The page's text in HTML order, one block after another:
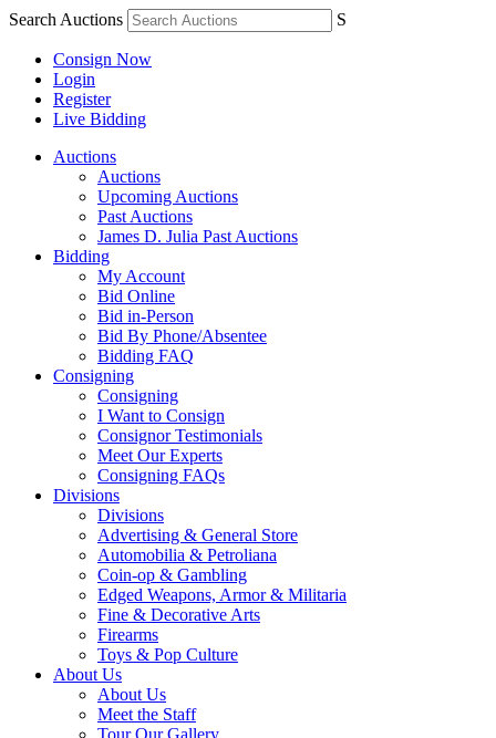
Search Auctions S
Consign Now
Login
Register
Live Bidding
Auctions
Auctions
Upcoming Auctions
Past Auctions
James D. Julia Past Auctions
Bidding
My Account
Bid Online
Bid in-Person
Bid By Phone/Absentee
Bidding FAQ
Consigning
Consigning
I Want to Consign
Consignor Testimonials
Meet Our Experts
Consigning FAQs
Divisions
Divisions
Advertising & General Store
Automobilia & Petroliana
Coin-op & Gambling
Edged Weapons, Armor & Militaria
Fine & Decorative Arts
Firearms
Toys & Pop Culture
About Us
About Us
Meet the Staff
Tour Our Gallery